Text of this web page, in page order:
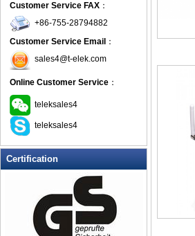
Customer Service FAX ：
+86-755-28794882
Customer Service Email ：
sales4@t-elek.com
Online Customer Service ：
teleksales4
teleksales4
Certification